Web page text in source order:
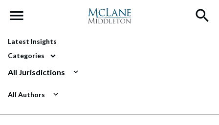
Main Navigation
Latest Insights
Categories
All Jurisdictions
All Authors